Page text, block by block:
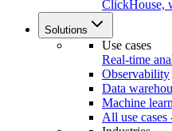
ClickHouse,
Solutions
Use cases
Real-time
Observability
Data
Machine
All use cases